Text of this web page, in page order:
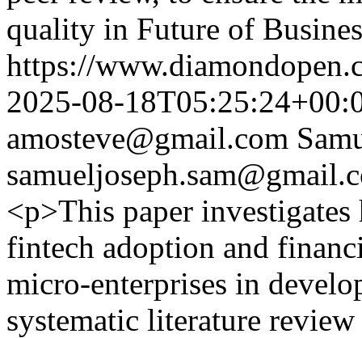
quality in Future of
https://
2025-08-
amosteve@gmail.com
<p>This paper
fintech adoption and
micro-enterprises in
systematic literature